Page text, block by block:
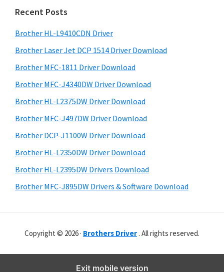
i
d
o
w
s
M
a
c
O
s
i
m
a
r
y
S
i
d
e
b
a
r
c
t
h
i
s
w
e
s
i
e
Recent Posts
Brother HL-L9410CDN Driver
Brother Laser Jet DCP 1514 Driver Download
Brother MFC-1811 Driver Download
Brother MFC-J4340DW Driver Download
Brother HL-L2375DW Driver Download
Brother MFC-J497DW Driver Download
Brother DCP-J1100W Driver Download
Brother HL-L2350DW Driver Download
Brother HL-L2395DW Drivers Download
Brother MFC-J895DW Drivers & Software Download
Copyright © 2026 · Brothers Driver . All rights reserved.
Exit mobile version